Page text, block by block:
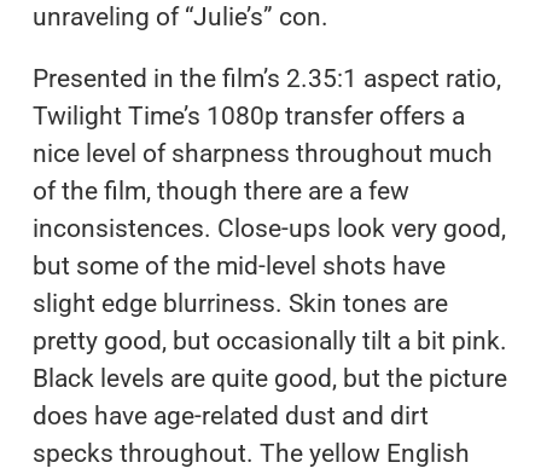
unraveling of “Julie’s” con.
Presented in the film’s 2.35:1 aspect ratio,
Twilight Time’s 1080p transfer offers a
nice level of sharpness throughout much
of the film, though there are a few
inconsistences. Close-ups look very good,
but some of the mid-level shots have
slight edge blurriness. Skin tones are
pretty good, but occasionally tilt a bit pink.
Black levels are quite good, but the picture
does have age-related dust and dirt
specks throughout. The yellow English